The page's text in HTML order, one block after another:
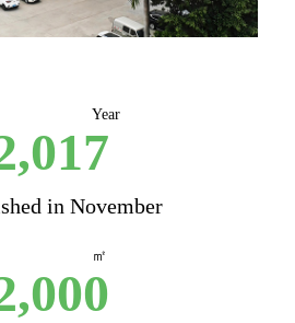
Year
in November
㎡